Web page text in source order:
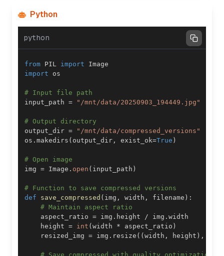
Python
python
from PIL import
import
# Input file path
input_path = "/mnt/data/20250903_194449.jpg"
# Output directory
output_dir =
"/mnt/data/compressed_versions"
os . makedirs ( output_dir , exist_ok=True )
# Open image
img = Image . open ( input_path )
# Function to save compressed versions
def
save_compressed ( img , width , filename ) :
# Maintain aspect ratio
    aspect_ratio
= img . height / img .
    height
= int (width * aspect_ratio )
    resized_img
= img . resize ( (width , height ) ,
# Save compressed with quality optimization